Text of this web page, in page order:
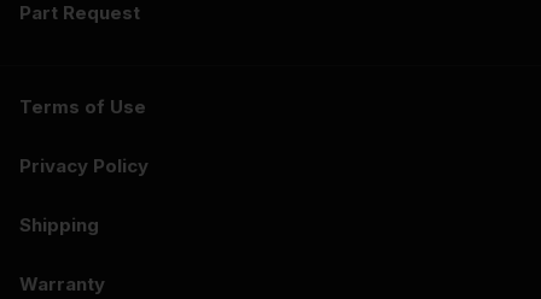
Part Request
Terms of Use
Privacy Policy
Shipping
Warranty